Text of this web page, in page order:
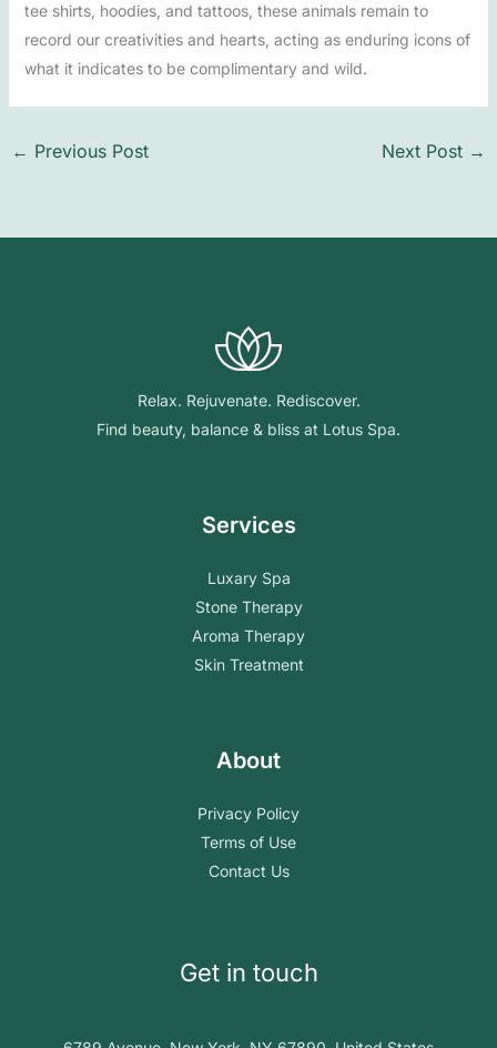
tee shirts, hoodies, and tattoos, these animals remain to
record our creativities and hearts, acting as enduring icons of
what it indicates to be complimentary and wild.
← Previous Post Next Post →
Relax. Rejuvenate. Rediscover.
Find beauty, balance & bliss at Lotus Spa.
Services
Luxary Spa
Stone Therapy
Aroma Therapy
Skin Treatment
About
Privacy Policy
Terms of Use
Contact Us
Get in touch